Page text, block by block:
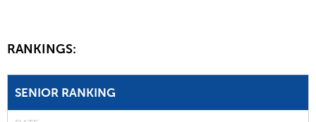
RANKINGS:
SENIOR RANKING